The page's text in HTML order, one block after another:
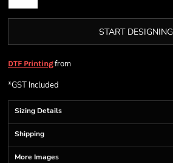
START DESIGNING
DTF Printingfrom
*GST Included
Sizing Details
Shipping
More Images